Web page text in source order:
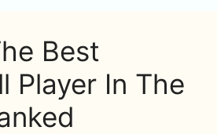
Best
Player In The